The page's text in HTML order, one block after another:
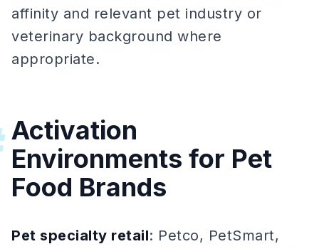
affinity and relevant pet industry or
veterinary background where
appropriate.
Activation
Environments for Pet
Food Brands
Pet specialty retail: Petco, PetSmart,